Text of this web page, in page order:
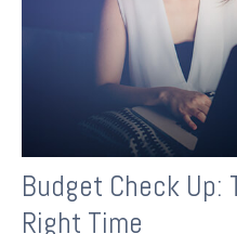
Budget Check Up:
Right Time